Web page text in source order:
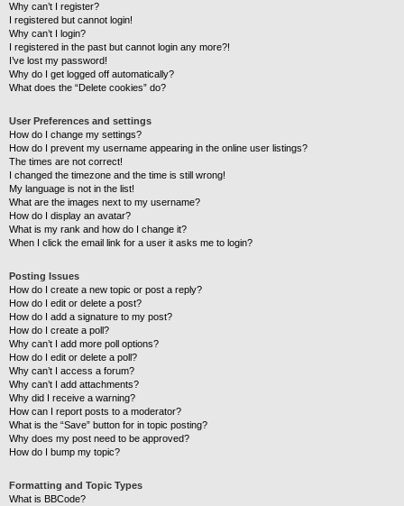
Why can’t I register?
I registered but cannot login!
Why can’t I login?
I registered in the past but cannot login any more?!
I’ve lost my password!
Why do I get logged off automatically?
What does the “Delete cookies” do?
User Preferences and settings
How do I change my settings?
How do I prevent my username appearing in the online user listings?
The times are not correct!
I changed the timezone and the time is still wrong!
My language is not in the list!
What are the images next to my username?
How do I display an avatar?
What is my rank and how do I change it?
When I click the email link for a user it asks me to login?
Posting Issues
How do I create a new topic or post a reply?
How do I edit or delete a post?
How do I add a signature to my post?
How do I create a poll?
Why can’t I add more poll options?
How do I edit or delete a poll?
Why can’t I access a forum?
Why can’t I add attachments?
Why did I receive a warning?
How can I report posts to a moderator?
What is the “Save” button for in topic posting?
Why does my post need to be approved?
How do I bump my topic?
Formatting and Topic Types
What is BBCode?